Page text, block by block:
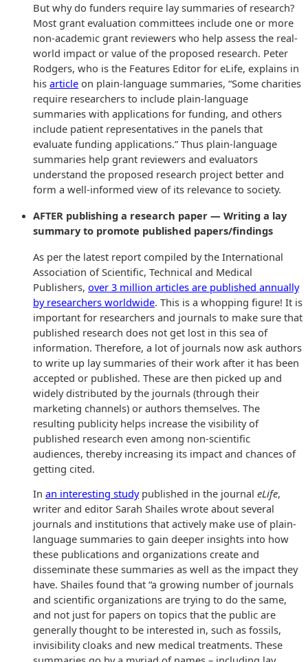
But why do funders require lay summaries of research?
Most grant evaluation committees include one or more
non-academic grant reviewers who help assess the real-
world impact or value of the proposed research. Peter
Rodgers, who is the Features Editor for eLife, explains in
his article on plain-language summaries, “Some charities
require researchers to include plain-language
summaries with applications for funding, and others
include patient representatives in the panels that
evaluate funding applications.” Thus plain-language
summaries help grant reviewers and evaluators
understand the proposed research project better and
form a well-informed view of its relevance to society.
AFTER publishing a research paper — Writing a lay
summary to promote published papers/findings
As per the latest report compiled by the International
Association of Scientific, Technical and Medical
Publishers, over 3 million articles are published annually
by researchers worldwide. This is a whopping figure! It is
important for researchers and journals to make sure that
published research does not get lost in this sea of
information. Therefore, a lot of journals now ask authors
to write up lay summaries of their work after it has been
accepted or published. These are then picked up and
widely distributed by the journals (through their
marketing channels) or authors themselves. The
resulting publicity helps increase the visibility of
published research even among non-scientific
audiences, thereby increasing its impact and chances of
getting cited.
In an interesting studypublished in the journal eLife,
writer and editor Sarah Shailes wrote about several
journals and institutions that actively make use of plain-
language summaries to gain deeper insights into how
these publications and organizations create and
disseminate these summaries as well as the impact they
have. Shailes found that “a growing number of journals
and scientific organizations are trying to do the same,
and not just for papers on topics that the public are
generally thought to be interested in, such as fossils,
invisibility cloaks and new medical treatments. These